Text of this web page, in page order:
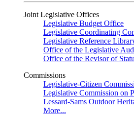
Joint Legislative Offices
Legislative Budget Office
Legislative Coordinating
Legislative Reference
Office of the Legislative
Office of the Revisor of
Commissions
Legislative-Citizen
Legislative Commission on
Lessard-Sams Outdoor
More...